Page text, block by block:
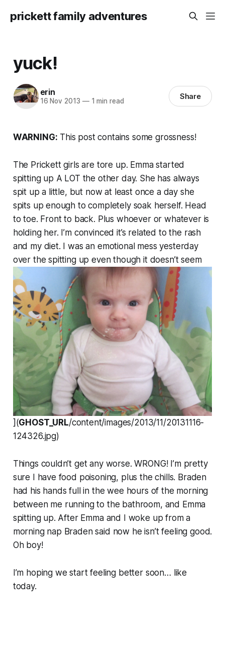
prickett family adventures
yuck!
erin
16 Nov 2013 —1 min read Share
WARNING: This post contains some grossness!
The Prickett girls are tore up. Emma started
spitting up A LOT the other day. She has always
spit up a little, but now at least once a day she
spits up enough to completely soak herself. Head
to toe. Front to back. Plus whoever or whatever is
holding her. I’m convinced it’s related to the rash
and my diet. I was an emotional mess yesterday
over the spitting up even though it doesn’t seem
](GHOST_URL/content/images/2013/11/20131116-
124326.jpg)
Things couldn’t get any worse. WRONG! I’m pretty
sure I have food poisoning, plus the chills. Braden
had his hands full in the wee hours of the morning
between me running to the bathroom, and Emma
spitting up. After Emma and I woke up from a
morning nap Braden said now he isn’t feeling good.
Oh boy!
I’m hoping we start feeling better soon… like
today.